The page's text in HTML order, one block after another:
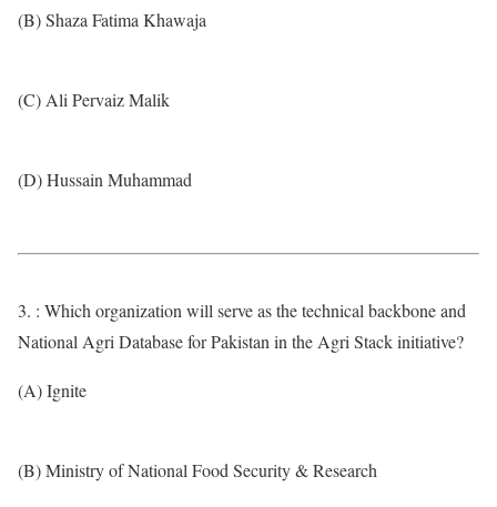
(B) Shaza Fatima Khawaja
(C) Ali Pervaiz Malik
(D) Hussain Muhammad
3. : Which organization will serve as the technical backbone and
National Agri Database for Pakistan in the Agri Stack initiative?
(A) Ignite
(B) Ministry of National Food Security & Research